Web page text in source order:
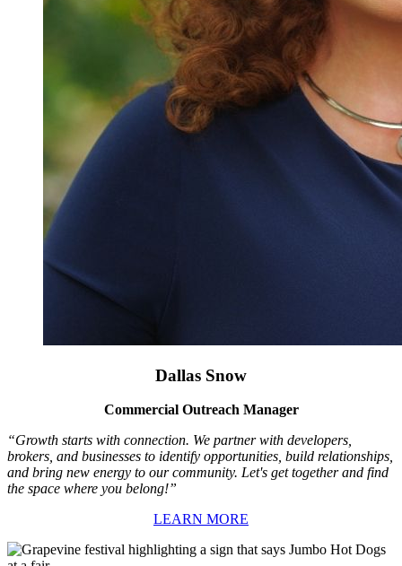
Dallas Snow
Commercial Outreach Manager
“Growth starts with connection. We partner with developers,
brokers, and businesses to identify opportunities, build relationships,
and bring new energy to our community. Let's get together and find
the space where you belong!”
LEARN MORE